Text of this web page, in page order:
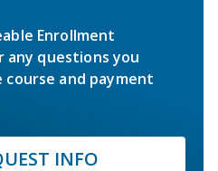
Enrollment
any questions you
and payment
INFO